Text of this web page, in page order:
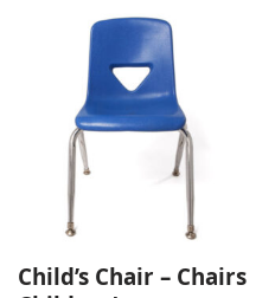
Child’s Chair – Chairs